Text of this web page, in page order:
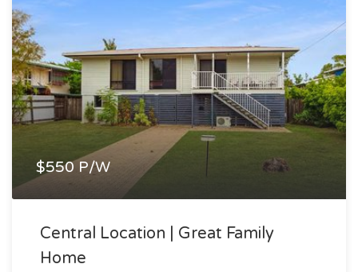
$550 P/W
Central Location | Great Family
Home